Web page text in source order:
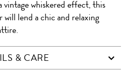
vintage whiskered effect, this
lend a chic and relaxing
& CARE